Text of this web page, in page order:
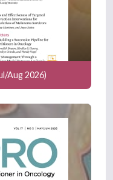
Aug 2026)